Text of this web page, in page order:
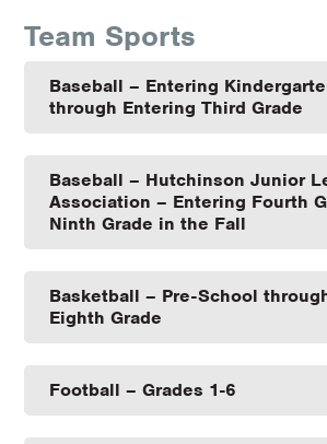
Team Sports
Baseball – Entering
through Entering Third Grade
Baseball – Hutchinson Junior
Association – Entering Fourth
Ninth Grade in the Fall
Basketball – Pre-School
Eighth Grade
Football – Grades 1-6